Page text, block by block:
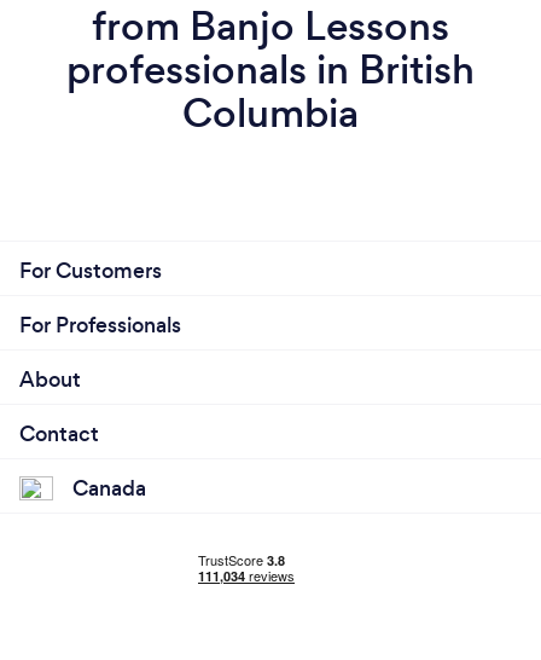
from Banjo Lessons
professionals in British
Columbia
For Customers
For Professionals
About
Contact
Canada